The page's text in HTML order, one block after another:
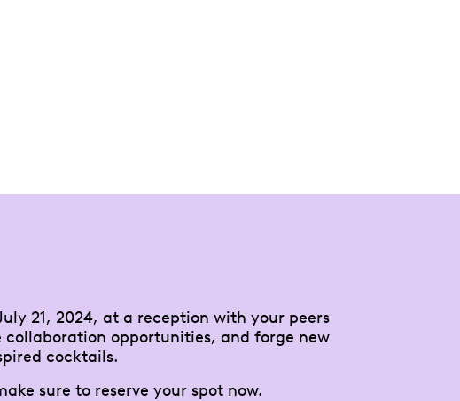
21, 2024, at a reception with your peers
collaboration opportunities, and forge new
cocktails.
sure to reserve your spot now.